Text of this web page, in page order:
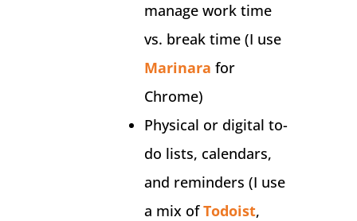
manage work time
vs. break time (I use
Marinara for
Chrome)
Physical or digital to-
do lists, calendars,
and reminders (I use
a mix ofTodoist,